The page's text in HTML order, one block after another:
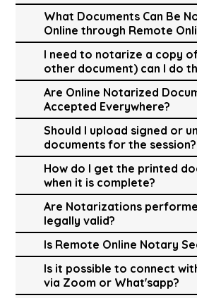
What Documents Can Be
Online through Remote
I need to notarize a copy
other document) can I do
Are Online Notarized
Accepted Everywhere?
Should I upload signed or
documents for the session?
How do I get the printed
when it is complete?
Are Notarizations
legally valid?
Is Remote Online Notary
Is it possible to connect
via Zoom or What'sapp?